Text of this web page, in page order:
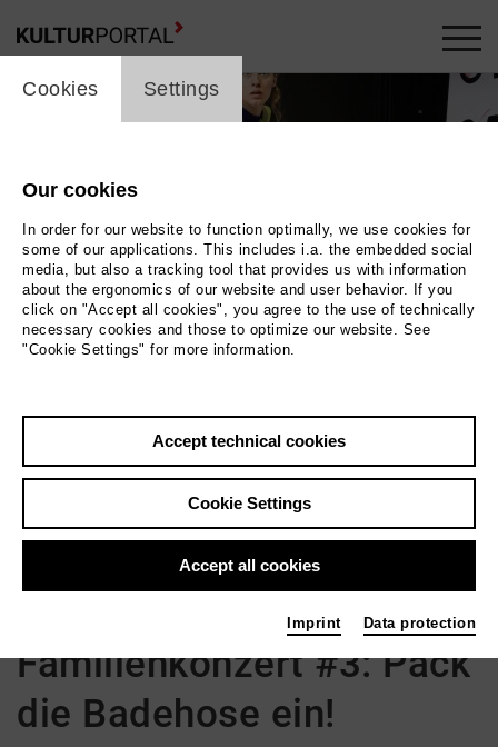
dem Bühnenhimmel. Auf ihr steht mehrmals
Eine Schauspielerin steht vor der Liste. |
Back|Overview
Familienkonzert #3: Pack
die Badehose ein!
cookie_layer
Cookies Settings
Our cookies
In order for our website to function optimally, we use cookies for
some of our applications. This includes i.a. the embedded social
media, but also a tracking tool that provides us with information
about the ergonomics of our website and user behavior. If you
click on "Accept all cookies", you agree to the use of technically
necessary cookies and those to optimize our website. See
"Cookie Settings" for more information.
Accept technical cookies
Cookie Settings
Accept all cookies
Imprint Data protection